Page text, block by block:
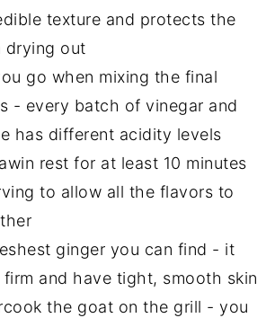
texture and protects the
drying out
go when mixing the final
- every batch of vinegar and
has different acidity levels
rest for at least 10 minutes
to allow all the flavors to
ginger you can find - it
and have tight, smooth skin
the goat on the grill - you